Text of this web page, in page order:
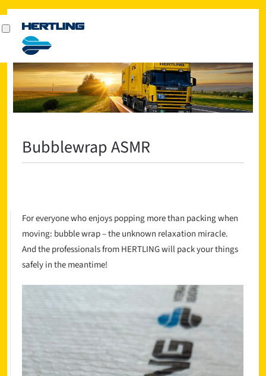
Bubblewrap ASMR
For everyone who enjoys popping more than packing when
moving: bubble wrap – the unknown relaxation miracle.
And the professionals from HERTLING will pack your things
safely in the meantime!